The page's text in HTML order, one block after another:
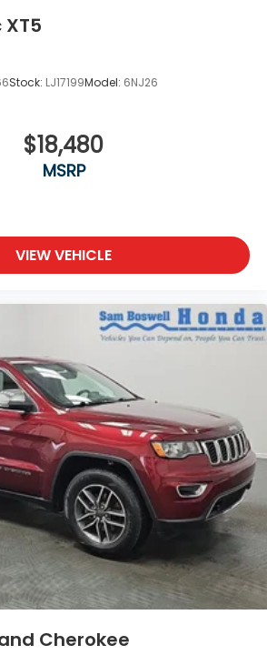
Stock: LJ17199Model: 6NJ26
$18,480
MSRP
VIEW VEHICLE
Cherokee